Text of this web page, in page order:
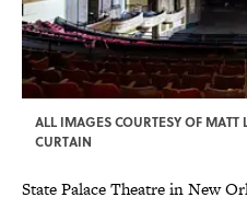
ALL IMAGES COURTESY OF
CURTAIN
State Palace Theatre in New